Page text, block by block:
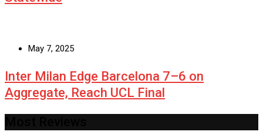
May 7, 2025
Inter Milan Edge Barcelona 7–6 on
Aggregate, Reach UCL Final